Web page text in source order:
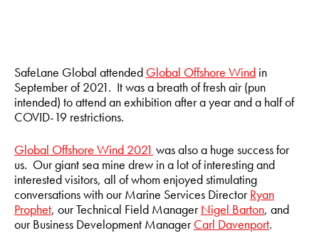
SafeLane Global attended Global Offshore Wind in
September of 2021. It was a breath of fresh air (pun
intended) to attend an exhibition after a year and a half of
COVID-19 restrictions.
Global Offshore Wind 2021 was also a huge success for
us. Our giant sea mine drew in a lot of interesting and
interested visitors, all of whom enjoyed stimulating
conversations with our Marine Services DirectorRyan
Prophet, our Technical Field ManagerNigel Barton, and
our Business Development ManagerCarl Davenport.